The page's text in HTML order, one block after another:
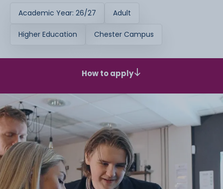
Academic Year: 26/27 Adult
Higher Education Chester Campus
How to apply